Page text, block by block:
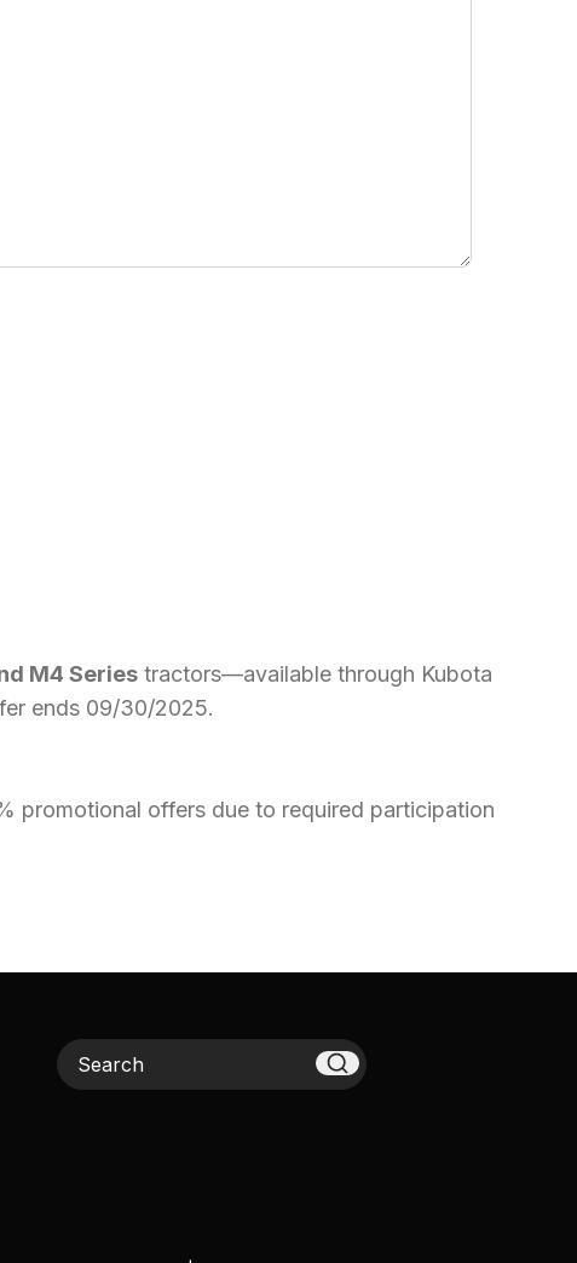
M4 Series tractors—available through Kubota
ends 09/30/2025.
promotional offers due to required participation
Search